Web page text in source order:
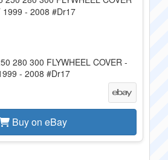
280 300 FLYWHEEL COVER -
- 2008 #Dr17
Buy on eBay